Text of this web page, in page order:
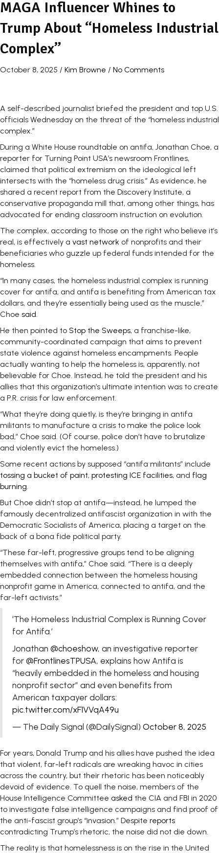
MAGA Influencer Whines to
Trump About “Homeless Industrial
Complex”
October 8, 2025 / Kim Browne / No Comments
A self-described journalist briefed the president and top U.S.
officials Wednesday on the threat of the “homeless industrial
complex.”
During a White House roundtable on antifa, Jonathan Choe, a
reporter for Turning Point USA’s newsroom Frontlines,
claimed that political extremism on the ideological left
intersects with the “homeless drug crisis.” As evidence, he
shared a recent report from the Discovery Institute, a
conservative propaganda mill that, among other things, has
advocated for ending classroom instruction on evolution.
The complex, according to those on the right who believe it’s
real, is effectively a vast network of nonprofits and their
beneficiaries who guzzle up federal funds intended for the
homeless.
“In many cases, the homeless industrial complex is running
cover for antifa, and antifa is benefiting from American tax
dollars, and they’re essentially being used as the muscle,”
Choe said.
He then pointed to Stop the Sweeps, a franchise-like,
community-coordinated campaign that aims to prevent
state violence against homeless encampments. People
actually wanting to help the homeless is, apparently, not
believable for Choe. Instead, he told the president and his
allies that this organization’s ultimate intention was to create
a P.R. crisis for law enforcement.
“What they’re doing quietly, is they’re bringing in antifa
militants to manufacture a crisis to make the police look
bad,” Choe said. (Of course, police don’t have to brutalize
and violently evict the homeless.)
Some recent actions by supposed “antifa militants” include
tossing a bucket of paint, protesting ICE facilities, and flag
burning.
But Choe didn’t stop at antifa—instead, he lumped the
famously decentralized antifascist organization in with the
Democratic Socialists of America, placing a target on the
back of a bona fide political party.
“These far-left, progressive groups tend to be aligning
themselves with antifa,” Choe said. “There is a deeply
embedded connection between the homeless housing
nonprofit game in America, connected to antifa, and the
far-left activists.”
‘The Homeless Industrial Complex is Running Cover
for Antifa.’
Jonathan @choeshow, an investigative reporter
for@FrontlinesTPUSA, explains how Antifa is
“heavily embedded in the homeless and housing
nonprofit sector” and even benefits from
American taxpayer dollars:
pic.twitter.com/xF1VVqA49u
— The Daily Signal (@DailySignal) October 8, 2025
For years, Donald Trump and his allies have pushed the idea
that violent, far-left radicals are wreaking havoc in cities
across the country, but their rhetoric has been noticeably
devoid of evidence. To quell the noise, members of the
House Intelligence Committee asked the CIA and FBI in 2020
to investigate false intelligence campaigns and find proof of
the anti-fascist group’s “invasion.” Despite reports
contradicting Trump’s rhetoric, the noise did not die down.
The reality is that homelessness is on the rise in the United